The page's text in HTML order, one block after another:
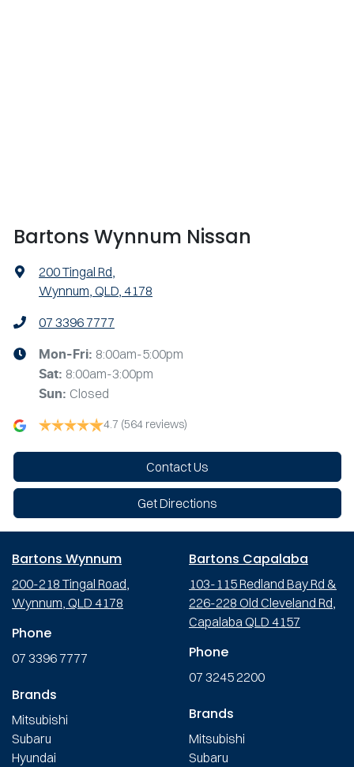
Bartons Wynnum Nissan
200 Tingal Rd,
Wynnum, QLD, 4178
07 3396 7777
Mon-Fri: 8:00am-5:00pm
Sat: 8:00am-3:00pm
Sun: Closed
4.7 (564 reviews)
Contact Us
Get Directions
Bartons Wynnum
200-218 Tingal Road,
Wynnum, QLD 4178
Phone
07 3396 7777
Brands
Mitsubishi
Subaru
Hyundai
Bartons Capalaba
103-115 Redland Bay Rd &
226-228 Old Cleveland Rd,
Capalaba QLD 4157
Phone
07 3245 2200
Brands
Mitsubishi
Subaru